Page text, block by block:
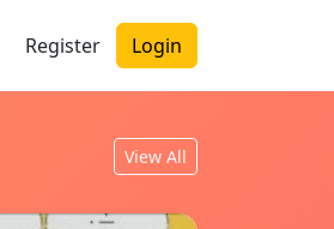
Register Login
View All